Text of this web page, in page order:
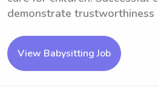
demonstrate trustworthiness
View Babysitting Job